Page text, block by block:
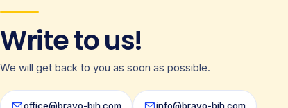
Write to us!
We will get back to you as soon as possible.